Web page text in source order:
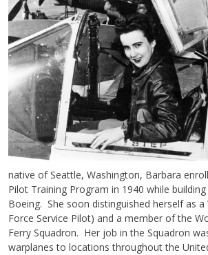
native of Seattle, Washington, Barbara
Pilot Training Program in 1940 while
Boeing. She soon distinguished herself as a
Force Service Pilot) and a member of the
Ferry Squadron. Her job in the Squadron
warplanes to locations throughout the